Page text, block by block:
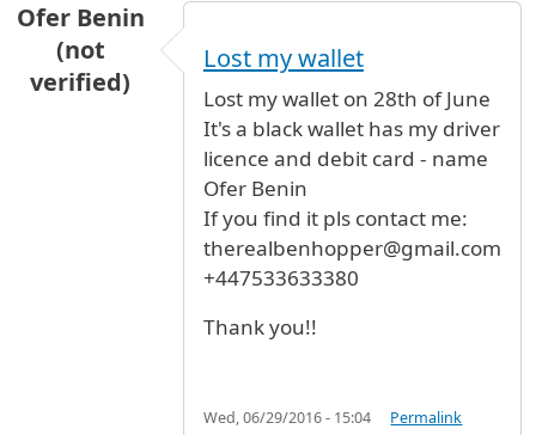
Ofer Benin
(not
verified)
Lost my wallet
Lost my wallet on 28th of June
It's a black wallet has my driver
licence and debit card - name
Ofer Benin
If you find it pls contact me:
therealbenhopper@gmail.com
+447533633380
Thank you!!
Wed, 06/29/2016 - 15:04 Permalink